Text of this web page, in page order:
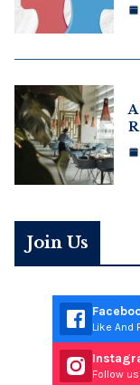
Join Us
Like And
Follow